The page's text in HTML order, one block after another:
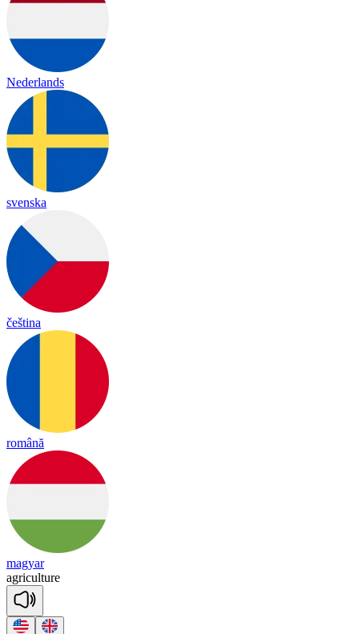
Nederlands
svenska
čeština
română
magyar
agriculture